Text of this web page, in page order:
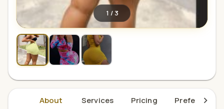
1 / 3
About Services Pricing Preferences